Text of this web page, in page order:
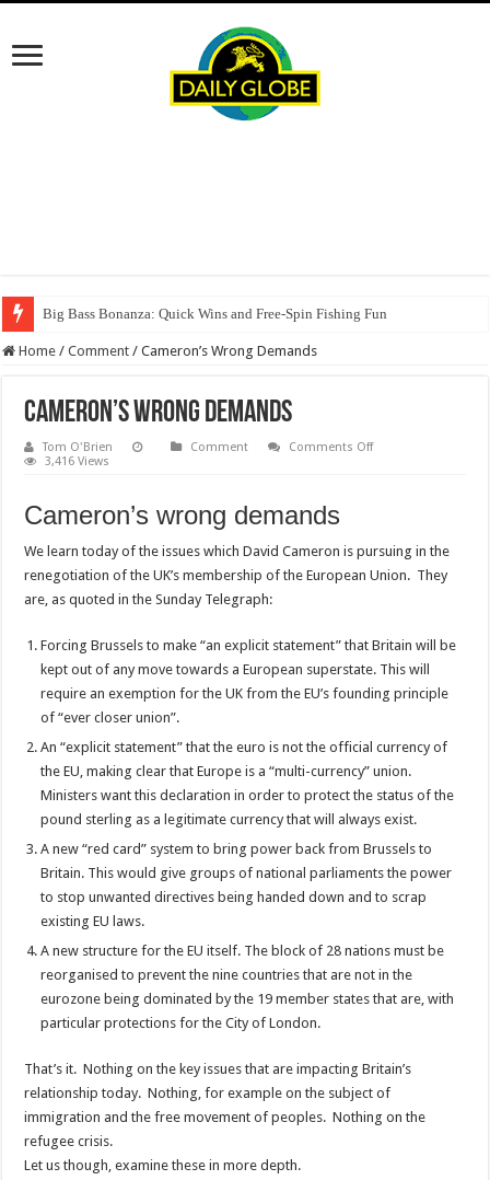
Big Bass Bonanza: Quick Wins and Free‑Spin Fishing Fun
Home / Comment / Cameron’s Wrong Demands
Cameron’s Wrong Demands
Tom O'Brien Comment Comments Offon
3,416 Views
Cameron’s wrong demands
We learn today of the issues which David Cameron is pursuing in the
renegotiation of the UK’s membership of the European Union. They
are, as quoted in the Sunday Telegraph:
Forcing Brussels to make “an explicit statement” that Britain will be
kept out of any move towards a European superstate. This will
require an exemption for the UK from the EU’s founding principle
of “ever closer union”.
An “explicit statement” that the euro is not the official currency of
the EU, making clear that Europe is a “multi-currency” union.
Ministers want this declaration in order to protect the status of the
pound sterling as a legitimate currency that will always exist.
A new “red card” system to bring power back from Brussels to
Britain. This would give groups of national parliaments the power
to stop unwanted directives being handed down and to scrap
existing EU laws.
A new structure for the EU itself. The block of 28 nations must be
reorganised to prevent the nine countries that are not in the
eurozone being dominated by the 19 member states that are, with
particular protections for the City of London.
That’s it. Nothing on the key issues that are impacting Britain’s
relationship today. Nothing, for example on the subject of
immigration and the free movement of peoples. Nothing on the
refugee crisis.
Let us though, examine these in more depth.